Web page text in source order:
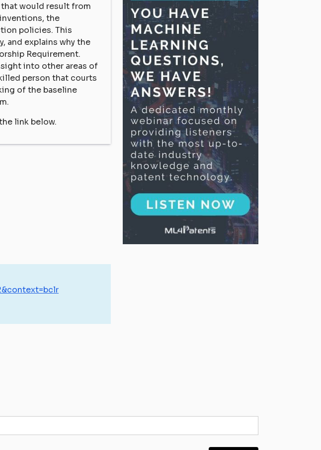
would result from
the
policies. This
and explains why the
Requirement.
into other areas of
person that courts
of the baseline
link below.